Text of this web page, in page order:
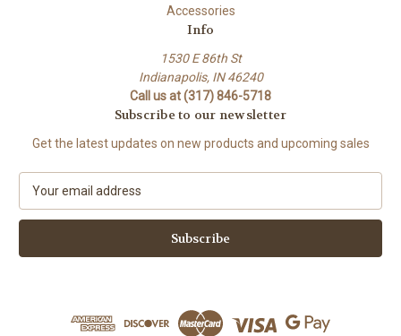
Accessories
Info
1530 E 86th St
Indianapolis, IN 46240
Call us at (317) 846-5718
Subscribe to our newsletter
Get the latest updates on new products and upcoming sales
a
l